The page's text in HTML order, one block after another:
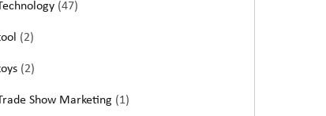
(47)
(2)
(2)
Show Marketing (1)